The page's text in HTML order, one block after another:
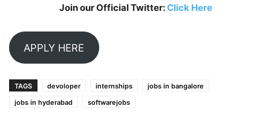
Join our Official Twitter:Click Here
APPLY HERE
TAGS devoloper internships
jobs in bangalore
jobs in hyderabad
softwarejobs